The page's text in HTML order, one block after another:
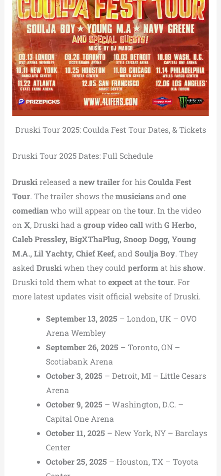
Druski Tour 2025: Coulda Fest Tour Dates, & Tickets
Druski Tour 2025 Dates: Full Schedule
Druskireleased a new trailerfor hisCoulda Fest
Tour. The trailer shows themusiciansand one
comedianwho will appear on thetour. In the video
on X, Druski had a group video callwith G Herbo,
Caleb Pressley, BigXThaPlug, Snoop Dogg, Young
M.A., Lil Yachty, Chief Keef, and Soulja Boy. They
asked Druskiwhen they could performat hisshow.
Druski told them what to expectat thetour. For
more latest updates visit official website of Druski.
September 13, 2025 – London, UK – OVO
Arena Wembley
September 26, 2025 – Toronto, ON –
Scotiabank Arena
October 3, 2025 – Detroit, MI – Little Cesars
Arena
October 9, 2025 – Washington, D.C. –
Capital One Arena
October 11, 2025 – New York, NY – Barclays
Center
October 25, 2025 – Houston, TX – Toyota